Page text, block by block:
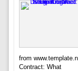
from
Contract: What